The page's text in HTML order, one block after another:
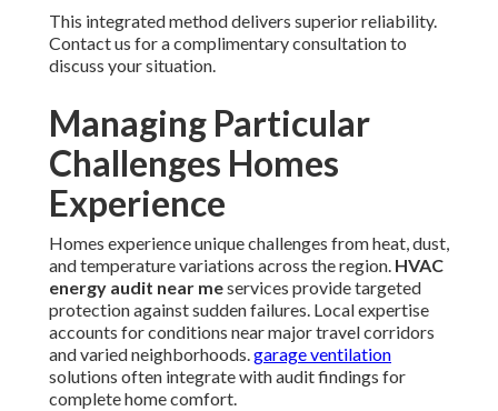
This integrated method delivers superior reliability.
Contact us for a complimentary consultation to
discuss your situation.
Managing Particular
Challenges Homes
Experience
Homes experience unique challenges from heat, dust,
and temperature variations across the region. HVAC
energy audit near meservices provide targeted
protection against sudden failures. Local expertise
accounts for conditions near major travel corridors
and varied neighborhoods.garage ventilation
solutions often integrate with audit findings for
complete home comfort.